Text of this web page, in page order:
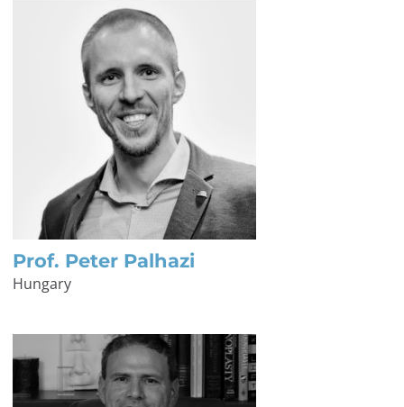
Prof. Peter Palhazi
Hungary